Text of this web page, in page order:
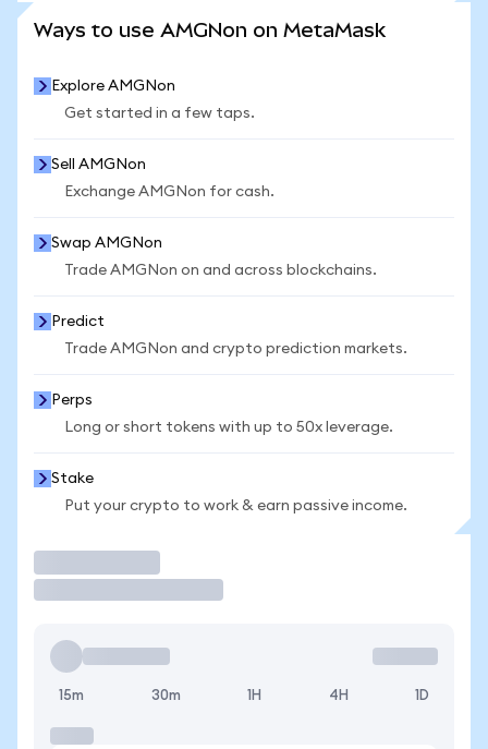
Ways to use AMGNon on MetaMask
Explore AMGNon
Get started in a few taps.
Sell AMGNon
Exchange AMGNon for cash.
Swap AMGNon
Trade AMGNon on and across blockchains.
Predict
Trade AMGNon and crypto prediction markets.
Perps
Long or short tokens with up to 50x leverage.
Stake
Put your crypto to work & earn passive income.
15m 30m 1H 4H 1D